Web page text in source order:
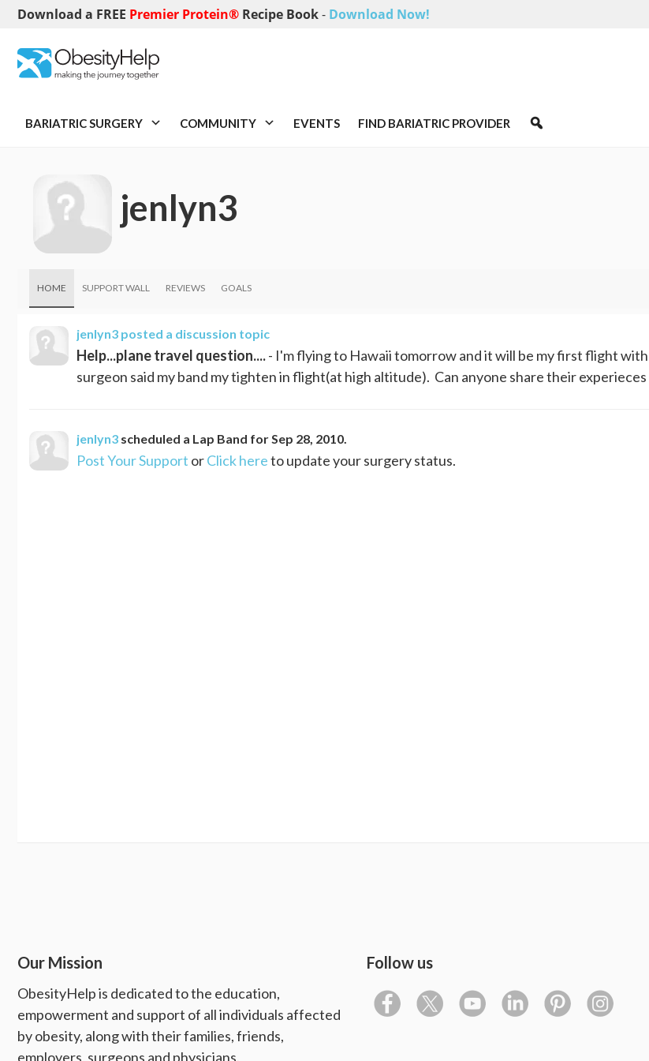
Download a FREE Premier Protein® Recipe Book- Download Now!
BARIATRIC SURGERY COMMUNITY EVENTS FIND BARIATRIC PROVIDER
jenlyn3
HOME SUPPORT WALL REVIEWS GOALS
jenlyn3 posted a discussion topic
Help...plane travel question....- I'm flying to Hawaii tomorrow and it will be my first flight
surgeon said my band my tighten in flight(at high altitude). Can anyone share their experieces
jenlyn3 scheduled a Lap Band for Sep 28, 2010
Post Your Support orClick hereto update your surgery status.
Our Mission
ObesityHelp is dedicated to the education,
empowerment and support of all individuals affected
by obesity, along with their families, friends,
employers, surgeons and physicians.
Follow us